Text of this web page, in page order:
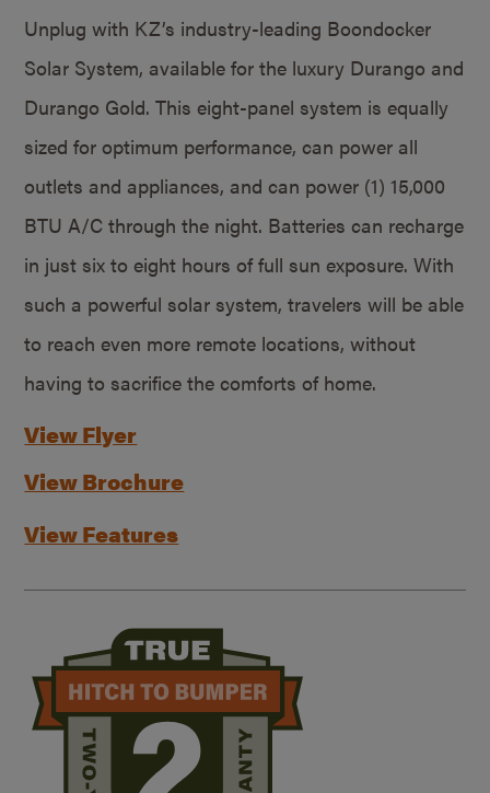
Unplug with KZ’s industry-leading Boondocker
Solar System, available for the luxury Durango and
Durango Gold. This eight-panel system is equally
sized for optimum performance, can power all
outlets and appliances, and can power (1) 15,000
BTU A/C through the night. Batteries can recharge
in just six to eight hours of full sun exposure. With
such a powerful solar system, travelers will be able
to reach even more remote locations, without
having to sacrifice the comforts of home.
View Flyer
View Brochure
View Features